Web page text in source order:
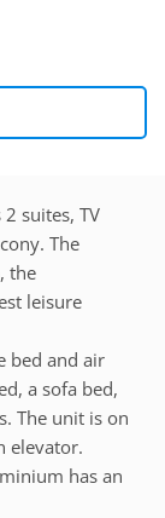
suites, TV
The
the
leisure
bed and air
a sofa bed,
The unit is on
elevator.
has an